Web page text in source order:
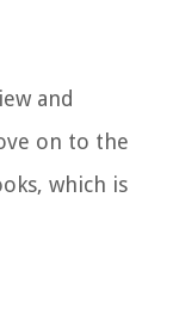
and
on to the
which is